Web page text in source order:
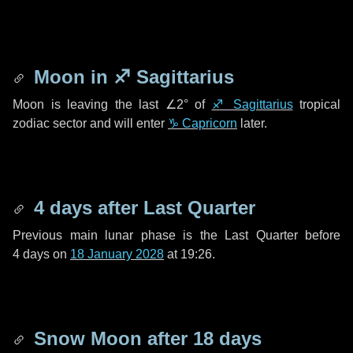
Moon in ♐ Sagittarius
Moon is leaving the last ∠2°of ♐ Sagittariustropical
zodiac sector and will enter ♑ Capricorn later.
4 days after Last Quarter
Previous main lunar phase is the Last Quarter before
4 days on 18 January 2028 at 19:26.
Snow Moon after 18 days